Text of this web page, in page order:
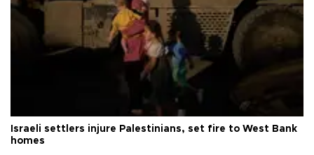
Israeli settlers injure Palestinians, set fire to West Bank
homes